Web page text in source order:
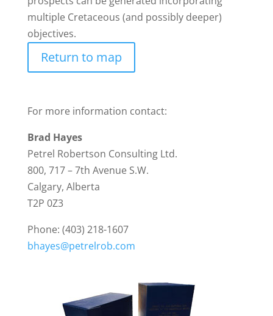
multiple Cretaceous (and possibly deeper)
objectives.
Return to map
For more information contact:
Brad Hayes
Petrel Robertson Consulting Ltd.
800, 717 – 7th Avenue S.W.
Calgary, Alberta
T2P 0Z3
Phone: (403) 218-1607
bhayes@petrelrob.com